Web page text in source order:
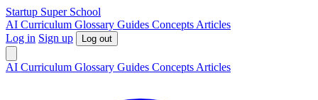
Startup Super School
AI Curriculum Glossary Guides Concepts Articles
Log in Sign up Log out
AI Curriculum Glossary Guides Concepts Articles